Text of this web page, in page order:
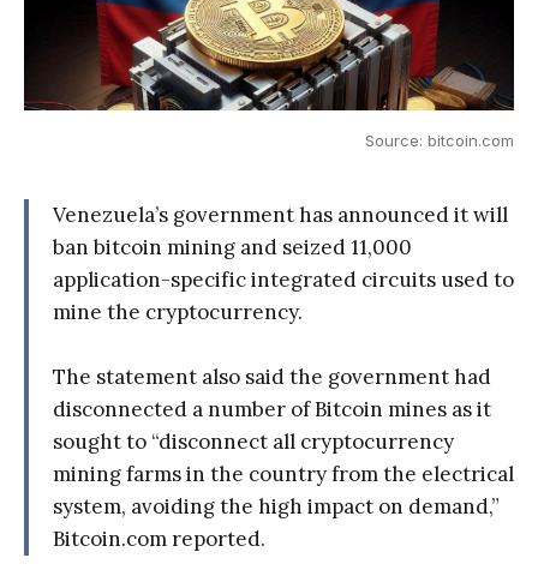
Source: bitcoin.com
Venezuela’s government has announced it will
ban bitcoin mining and seized 11,000
application-specific integrated circuits used to
mine the cryptocurrency.
The statement also said the government had
disconnected a number of Bitcoin mines as it
sought to “disconnect all cryptocurrency
mining farms in the country from the electrical
system, avoiding the high impact on demand,”
Bitcoin.com reported.